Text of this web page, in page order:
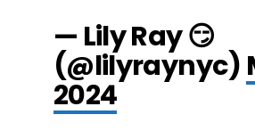
— Lily Ray 😏
(@lilyraynyc)
2024